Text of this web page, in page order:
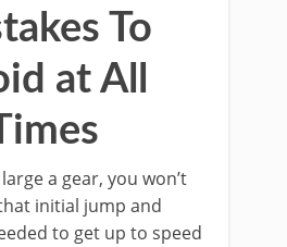
To
at All
a gear, you won’t
initial jump and
to get up to speed